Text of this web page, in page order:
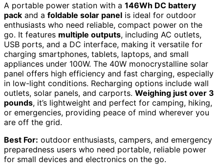
A portable power station with a 146Wh DC battery
pack and a foldable solar panel is ideal for outdoor
enthusiasts who need reliable, compact power on the
go. It features multiple outputs, including AC outlets,
USB ports, and a DC interface, making it versatile for
charging smartphones, tablets, laptops, and small
appliances under 100W. The 40W monocrystalline solar
panel offers high efficiency and fast charging, especially
in low-light conditions. Recharging options include wall
outlets, solar panels, and carports. Weighing just over 3
pounds, it’s lightweight and perfect for camping, hiking,
or emergencies, providing peace of mind wherever you
are off the grid.
Best For: outdoor enthusiasts, campers, and emergency
preparedness users who need portable, reliable power
for small devices and electronics on the go.